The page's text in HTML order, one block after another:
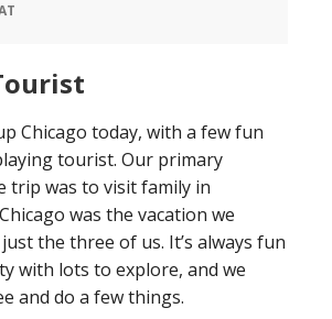
Chicago today, with a few fun
tourist. Our primary
trip was to visit family in
was the vacation we
the three of us. It’s always fun
with lots to explore, and we
and do a few things.